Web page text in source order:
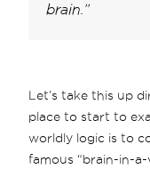
brain.”
Let’s take this up
place to start to
worldly logic is to
famous “brain-in-